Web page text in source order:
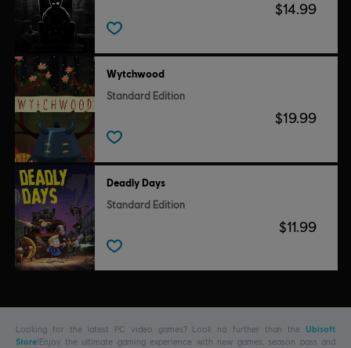
$14.99
Wytchwood
Standard Edition
$19.99
Deadly Days
Standard Edition
$11.99
Looking for the latest PC video games? Look no further than the Ubisoft
Store!Enjoy the ultimate gaming experience with new games, season pass and